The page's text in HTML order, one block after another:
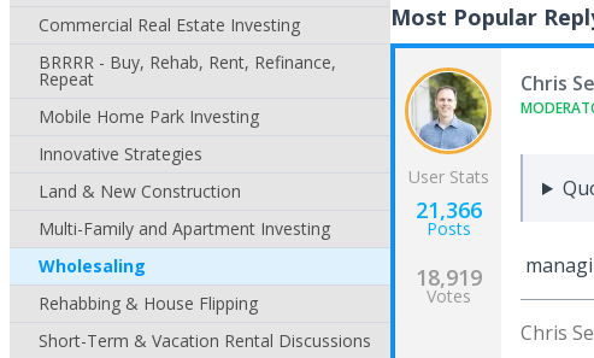
Commercial Real Estate Investing
BRRRR - Buy, Rehab, Rent, Refinance,
Repeat
Mobile Home Park Investing
Innovative Strategies
Land & New Construction
Multi-Family and Apartment Investing
Wholesaling
Rehabbing & House Flipping
Short-Term & Vacation Rental Discussions
Most Popular
User Stats
21,366
Posts
18,919
Votes
Chris
Chris